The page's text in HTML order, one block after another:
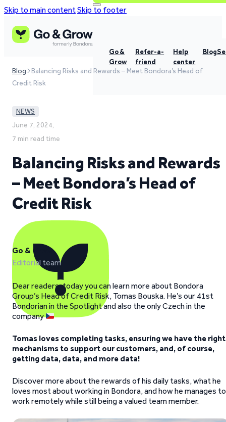
Skip to main contentSkip to footer
Go &
Grow
Refer-a-
friend
Help
center
Blog
Blog
Balancing Risks and Rewards – Meet Bondora’s Head of
Credit Risk
NEWS
June 7, 2024,
7 min read time
Balancing Risks and Rewards
– Meet Bondora’s Head of
Credit Risk
Go & Grow
Editorial team
Dear readers, today you can learn more about Bondora
Group’s Head of Credit Risk, Tomas Bouska. He’s our 41st
Bondorian in the Spotlight and also the only Czech in the
company
Tomas loves completing tasks, ensuring we have the right
mechanisms to support our customers, and, of course,
getting data, data, and more data!
Discover more about the rewards of his daily tasks, what he
loves most about working in Bondora, and how he manages to
work remotely while still being a valued team member.